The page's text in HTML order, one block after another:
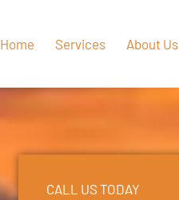
Home Services About Us
CALL US TODAY